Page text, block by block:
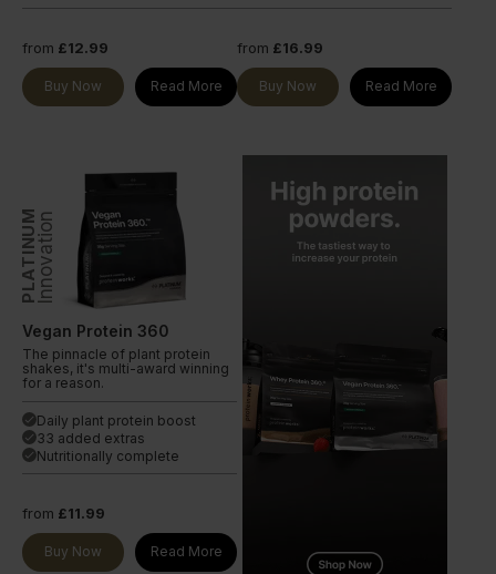
from £12.99
Buy Now Read More
from £16.99
Buy Now Read More
PLATINUMInnovation
Vegan Protein 360
The pinnacle of plant protein
shakes, it's multi-award winning
for a reason.
done Daily plant protein boost
done 33 added extras
done Nutritionally complete
from £11.99
Buy Now Read More